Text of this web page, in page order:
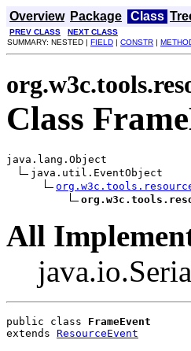
Overview Package Class
PREV CLASS
NEXT CLASS
SUMMARY: NESTED | FIELD | CONSTR |
Class
java.lang.Object
java.util.EventObject
All
public class FrameEvent
extends ResourceEvent